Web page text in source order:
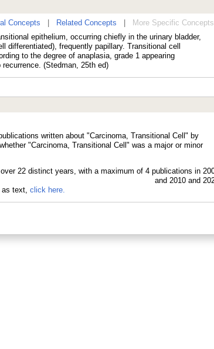
Concepts Related Concepts
More Specific Concepts
epithelium, occurring chiefly in the urinary bladder,
differentiated), frequently papillary. Transitional cell
to the degree of anaplasia, grade 1 appearing
(Stedman, 25th ed)
written about "Carcinoma, Transitional Cell" by
"Carcinoma, Transitional Cell" was a major or minor
as text, click here.